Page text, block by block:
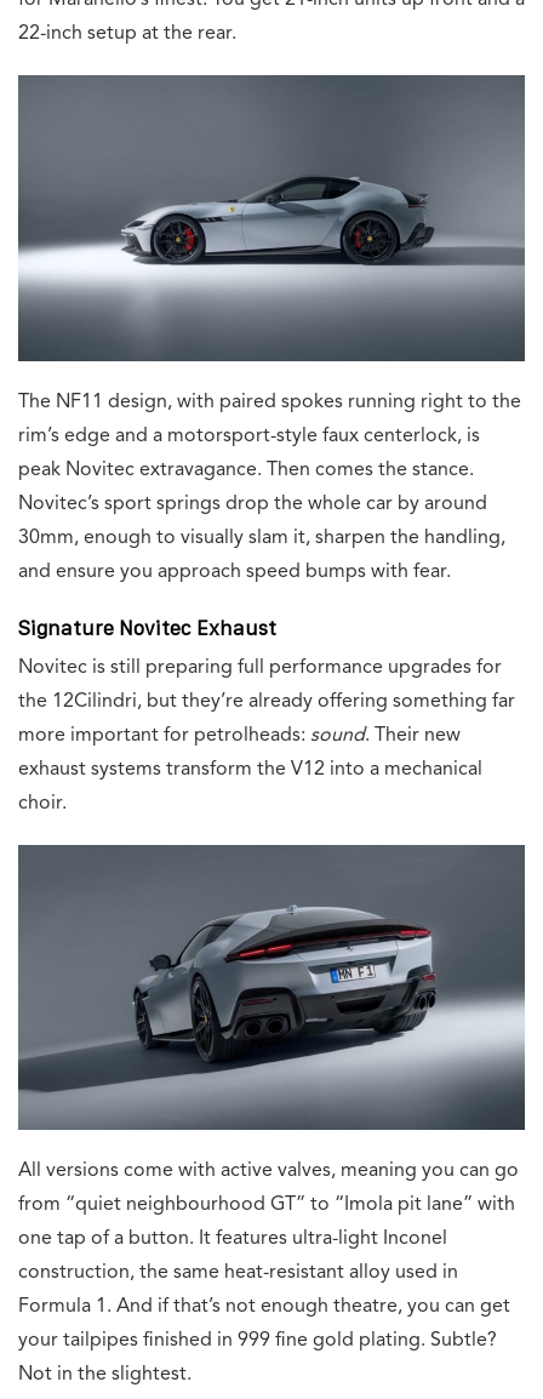
22-inch setup at the rear.
The NF11 design, with paired spokes running right to the
rim’s edge and a motorsport-style faux centerlock, is
peak Novitec extravagance. Then comes the stance.
Novitec’s sport springs drop the whole car by around
30mm, enough to visually slam it, sharpen the handling,
and ensure you approach speed bumps with fear.
Signature Novitec Exhaust
Novitec is still preparing full performance upgrades for
the 12Cilindri, but they’re already offering something far
more important for petrolheads: sound. Their new
exhaust systems transform the V12 into a mechanical
choir.
All versions come with active valves, meaning you can go
from “quiet neighbourhood GT” to “Imola pit lane” with
one tap of a button. It features ultra-light Inconel
construction, the same heat-resistant alloy used in
Formula 1. And if that’s not enough theatre, you can get
your tailpipes finished in 999 fine gold plating. Subtle?
Not in the slightest.